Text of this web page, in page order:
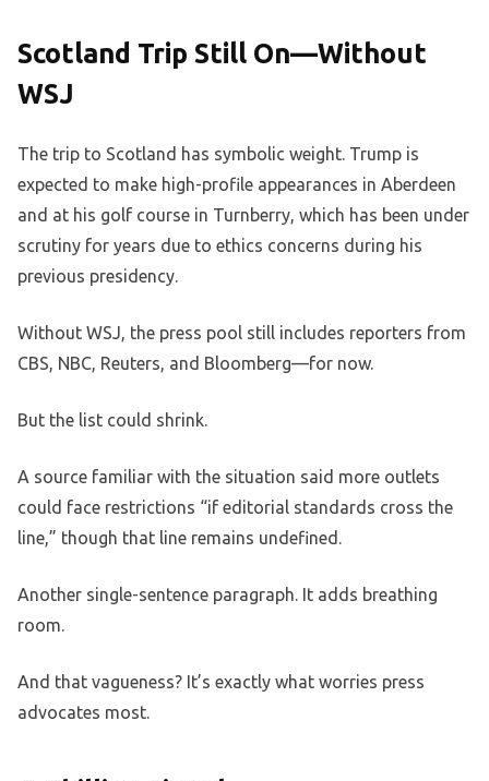
Scotland Trip Still On—Without
WSJ
The trip to Scotland has symbolic weight. Trump is
expected to make high-profile appearances in Aberdeen
and at his golf course in Turnberry, which has been under
scrutiny for years due to ethics concerns during his
previous presidency.
Without WSJ, the press pool still includes reporters from
CBS, NBC, Reuters, and Bloomberg—for now.
But the list could shrink.
A source familiar with the situation said more outlets
could face restrictions “if editorial standards cross the
line,” though that line remains undefined.
Another single-sentence paragraph. It adds breathing
room.
And that vagueness? It’s exactly what worries press
advocates most.